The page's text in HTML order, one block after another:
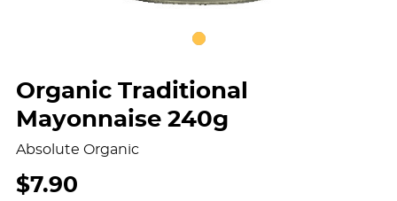
Organic Traditional
Mayonnaise 240g
Absolute Organic
$7.90